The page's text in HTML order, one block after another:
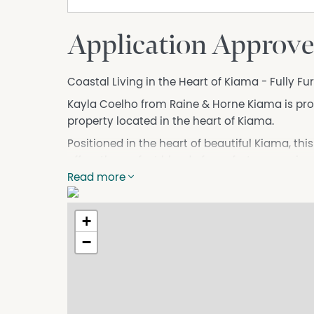
Application
Coastal Living in the Heart of Kiama - Fully
Kayla Coelho from Raine & Horne Kiama is
property located in the heart of Kiama.
Positioned in the heart of beautiful Kiama,
ready for you to move straight in, this
seeking a relaxed seaside lifestyle in one of
Boasting a well-appointed interior with
welcoming and comfortable atmosphere
layout includes two generous bedrooms, a
Read more
+
−